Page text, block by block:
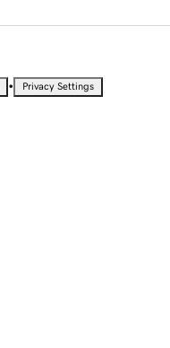
• Privacy Settings